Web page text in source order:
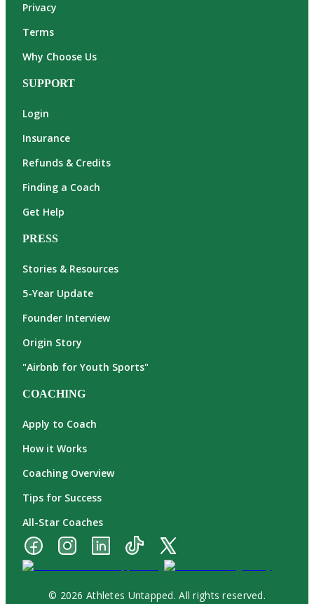
Privacy
Terms
Why Choose Us
SUPPORT
Login
Insurance
Refunds & Credits
Finding a Coach
Get Help
PRESS
Stories & Resources
5-Year Update
Founder Interview
Origin Story
"Airbnb for Youth Sports"
COACHING
Apply to Coach
How it Works
Coaching Overview
Tips for Success
All-Star Coaches
© 2026 Athletes Untapped. All rights reserved.